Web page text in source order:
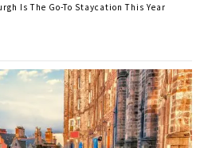
Is The Go-To Staycation This Year